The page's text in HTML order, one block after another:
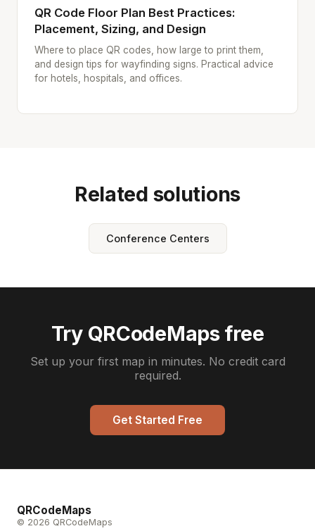
QR Code Floor Plan Best Practices:
Placement, Sizing, and Design
Where to place QR codes, how large to print them,
and design tips for wayfinding signs. Practical advice
for hotels, hospitals, and offices.
Related solutions
Conference Centers
Try QRCodeMaps free
Set up your first map in minutes. No credit card
required.
Get Started Free
QRCodeMaps
© 2026 QRCodeMaps